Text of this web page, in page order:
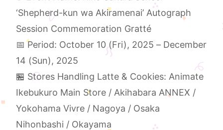
‘Shepherd-kun wa Akiramenai’ Autograph
Session Commemoration Gratté
📅 Period: October 10 (Fri), 2025 – December
14 (Sun), 2025
🏪 Stores Handling Latte & Cookies: Animate
Ikebukuro Main Store / Akihabara ANNEX /
Yokohama Vivre / Nagoya / Osaka
Nihonbashi / Okayama